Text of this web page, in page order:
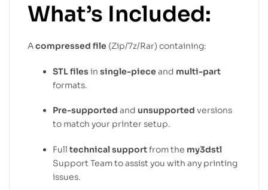
What’s Included:
Acompressed file (Zip/7z/Rar) containing:
STL files in single-piece and multi-part
formats.
Pre-supported and unsupported versions
to match your printer setup.
Full technical supportfrom the my3dstl
Support Team to assist you with any printing
issues.